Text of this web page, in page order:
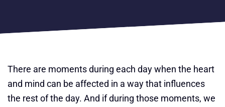
There are moments during each day when the heart
and mind can be affected in a way that influences
the rest of the day. And if during those moments, we